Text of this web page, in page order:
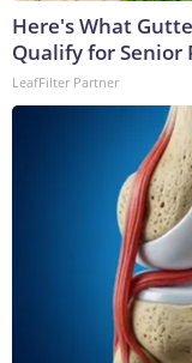
Here's What
Qualify for Senior
LeafFilter Partner